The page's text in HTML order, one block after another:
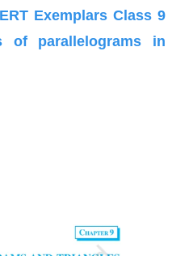
Exemplars Class 9
of parallelograms in